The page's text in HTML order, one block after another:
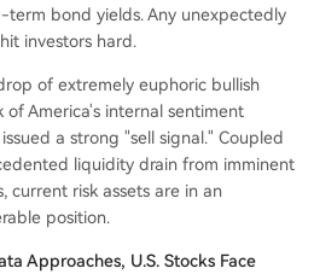
term bond yields. Any unexpectedly
investors hard.
of extremely euphoric bullish
of America's internal sentiment
a strong "sell signal." Coupled
liquidity drain from imminent
current risk assets are in an
position.
Approaches, U.S. Stocks Face